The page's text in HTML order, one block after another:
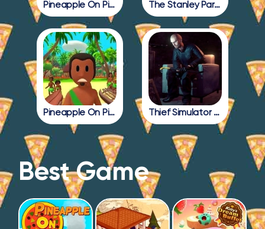
Pineapple On Pizza Full Game The Stanley Parable
Pineapple On Pizza All Endings Thief Simulator 2: Prologue
Best Game